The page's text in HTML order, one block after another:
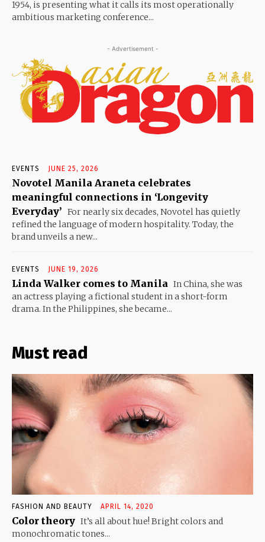
1954, is presenting what it calls its most operationally
ambitious marketing conference...
- Advertisement -
EVENTS JUNE 25, 2026
Novotel Manila Araneta celebrates
meaningful connections in ‘Longevity
Everyday’ For nearly six decades, Novotel has quietly
refined the language of modern hospitality. Today, the
brand unveils a new...
EVENTS JUNE 19, 2026
Linda Walker comes to Manila In China, she was
an actress playing a fictional student in a short-form
drama. In the Philippines, she became...
Must read
FASHION AND BEAUTY APRIL 14, 2020
Color theory It’s all about hue! Bright colors and
monochromatic tones...